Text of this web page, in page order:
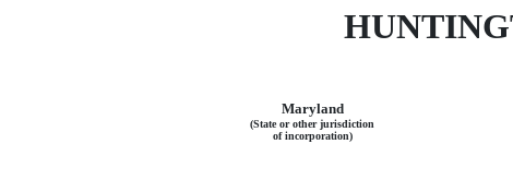
Maryland
(State or other jurisdiction
of incorporation)